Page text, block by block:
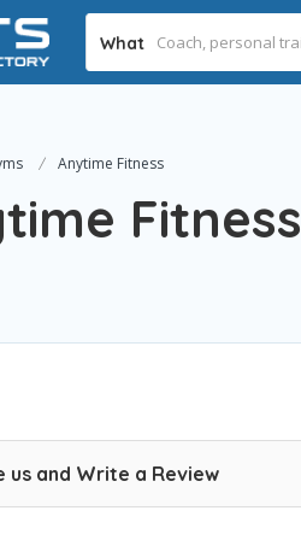
What
Anytime Fitness
Fitness
us and Write a Review